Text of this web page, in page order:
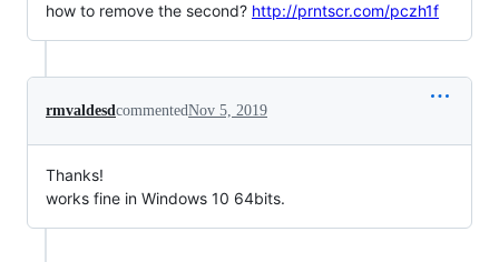
how to remove the second? http://prntscr.com/pczh1f
rmvaldesdcommentedNov 5, 2019
Thanks!
works fine in Windows 10 64bits.